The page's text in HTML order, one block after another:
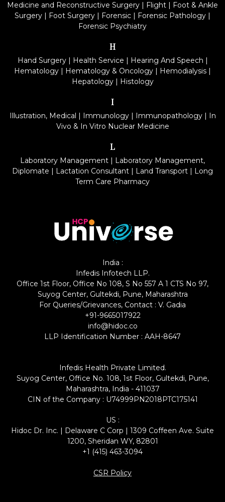
Medicine and Reconstructive Surgery | Flight | Foot & Ankle
Surgery | Foot Surgery | Forensic | Forensic Pathology |
Forensic Psychiatry
H
Hand Surgery| Health Service | Hearing And Speech |
Hematology | Hematology & Oncology | Hemodialysis |
Hepatology| Histology
I
Illustration, Medical | Immunology| Immunopathology| In
Vivo & In Vitro Nuclear Medicine
L
Laboratory Management | Laboratory Management,
Diplomate | Lactation Consultant | Land Transport | Long
Term Care Pharmacy
India :
Infedis Infotech LLP.
Office 1st Floor, Office No 108, S No 557 A 1 CTS No 97,
Suyog Center, Gultekdi, Pune, Maharashtra
For Queries/Grievances, Contact : V. Gadia
+91-9665017922
info@hidoc.co
LLP Identification Number : AAH-8647
Infedis Health Private Limited.
Suyog Center, Office No. 108, 1st Floor, Gultekdi, Pune,
Maharashtra, India - 411037
CIN of the Company : U74999PN2018PTC175141
US :
Hidoc Dr. Inc. | Delaware C Corp | 1309 Coffeen Ave. Suite
1200, Sheridan WY, 82801
+1 (415) 463-3094
CSR Policy